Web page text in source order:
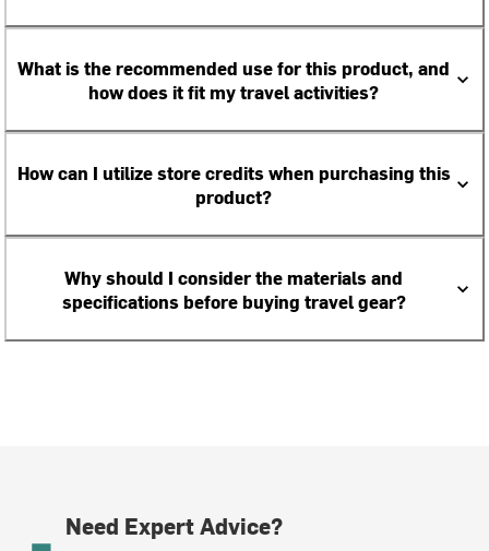
What is the recommended use for this product, and
how does it fit my travel activities?
How can I utilize store credits when purchasing this
product?
Why should I consider the materials and
specifications before buying travel gear?
Need Expert Advice?